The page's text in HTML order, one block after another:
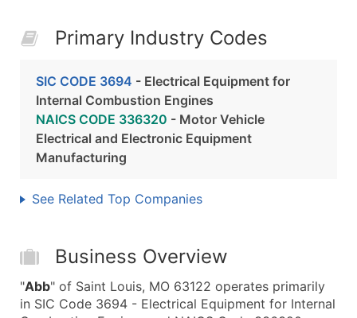
Primary Industry Codes
SIC CODE 3694 - Electrical Equipment for
Internal Combustion Engines
NAICS CODE 336320 - Motor Vehicle
Electrical and Electronic Equipment
Manufacturing
See Related Top Companies
Business Overview
"Abb" of Saint Louis, MO 63122 operates primarily
in SIC Code 3694 - Electrical Equipment for Internal